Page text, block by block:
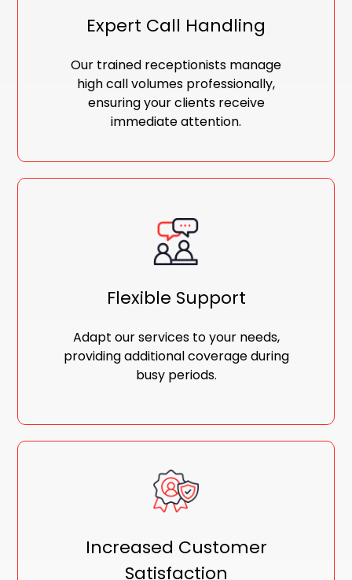
Expert Call Handling
Our trained receptionists manage
high call volumes professionally,
ensuring your clients receive
immediate attention.
Flexible Support
Adapt our services to your needs,
providing additional coverage during
busy periods.
Increased Customer
Satisfaction